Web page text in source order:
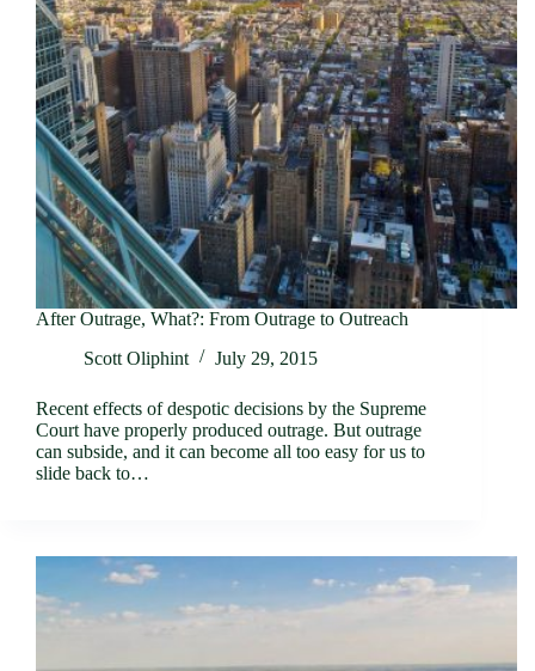
After Outrage, What?: From Outrage to Outreach
Scott Oliphint
July 29, 2015
Recent effects of despotic decisions by the Supreme
Court have properly produced outrage. But outrage
can subside, and it can become all too easy for us to
slide back to…